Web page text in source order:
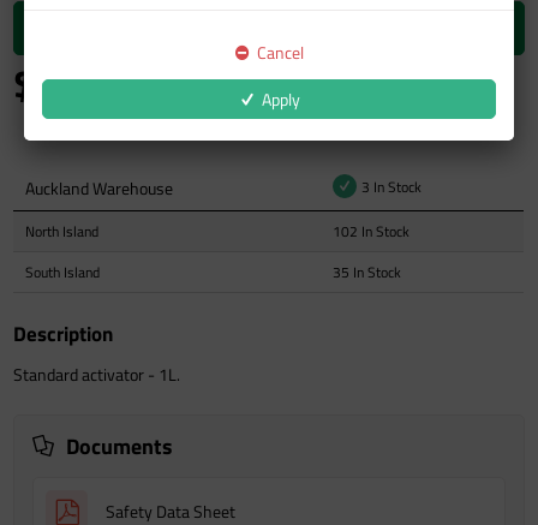
$59.14
Auckland Warehouse
3 In Stock
North Island
102 In Stock
South Island
35 In Stock
Description
Standard activator - 1L.
Documents
Safety Data Sheet
Cancel
Apply